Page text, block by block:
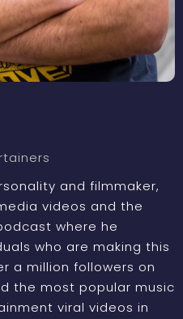
and filmmaker,
videos and the
where he
who are making this
a million followers on
the most popular music
viral videos in